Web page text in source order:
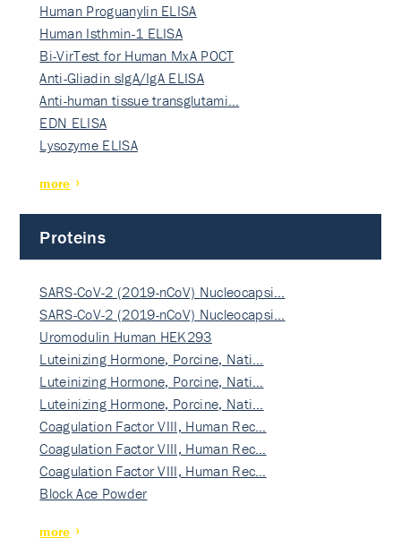
Human Proguanylin ELISA
Human Isthmin-1 ELISA
Bi-VirTest for Human MxA POCT
Anti-Gliadin sIgA/IgA ELISA
Anti-human tissue transglutami…
EDN ELISA
Lysozyme ELISA
more
Proteins
SARS-CoV-2 (2019-nCoV) Nucleocapsi…
SARS-CoV-2 (2019-nCoV) Nucleocapsi…
Uromodulin Human HEK293
Luteinizing Hormone, Porcine, Nati…
Luteinizing Hormone, Porcine, Nati…
Luteinizing Hormone, Porcine, Nati…
Coagulation Factor VIII, Human Rec…
Coagulation Factor VIII, Human Rec…
Coagulation Factor VIII, Human Rec…
Block Ace Powder
more